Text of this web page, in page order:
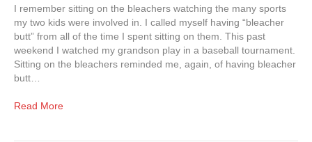
I remember sitting on the bleachers watching the many sports
my two kids were involved in. I called myself having “bleacher
butt” from all of the time I spent sitting on them. This past
weekend I watched my grandson play in a baseball tournament.
Sitting on the bleachers reminded me, again, of having bleacher
butt…
Read More